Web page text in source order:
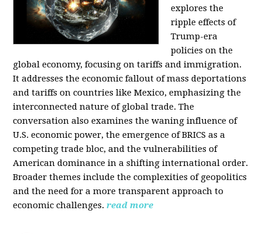
explores the
ripple effects of
Trump-era
policies on the
global economy, focusing on tariffs and immigration.
It addresses the economic fallout of mass deportations
and tariffs on countries like Mexico, emphasizing the
interconnected nature of global trade. The
conversation also examines the waning influence of
U.S. economic power, the emergence of BRICS as a
competing trade bloc, and the vulnerabilities of
American dominance in a shifting international order.
Broader themes include the complexities of geopolitics
and the need for a more transparent approach to
economic challenges. read more